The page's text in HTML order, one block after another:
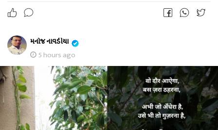
મનોજ નાવડીયા
5 hours ago